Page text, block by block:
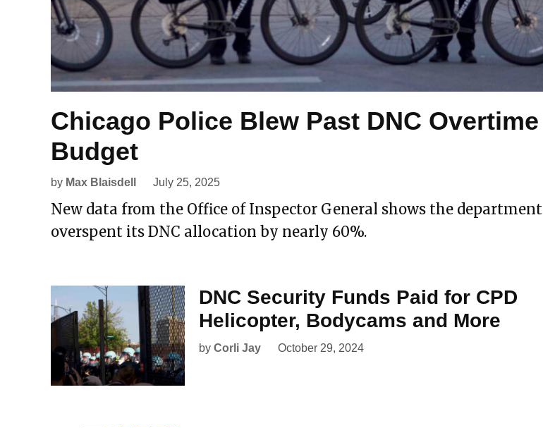
Chicago Police Blew Past DNC Overtime
Budget
by Max Blaisdell July 25, 2025
New data from the Office of Inspector General shows the department
overspent its DNC allocation by nearly 60%.
DNC Security Funds Paid for CPD
Helicopter, Bodycams and More
by Corli Jay October 29, 2024